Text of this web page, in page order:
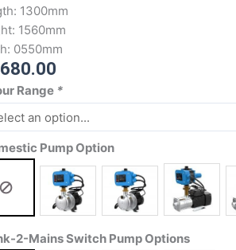
1300mm
1560mm
0550mm
Range *
Pump Option
2-Mains Switch Pump Options